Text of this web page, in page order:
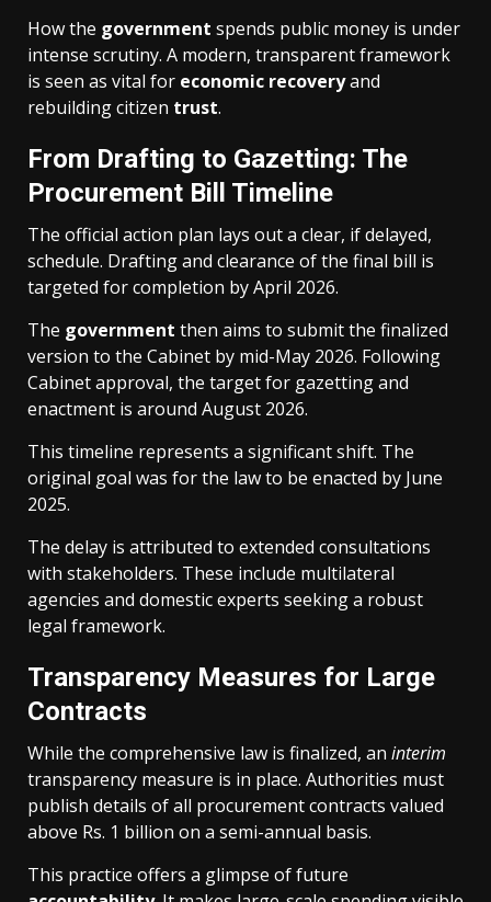
How the government spends public money is under
intense scrutiny. A modern, transparent framework
is seen as vital for economic recoveryand
rebuilding citizen trust.
From Drafting to Gazetting: The
Procurement Bill Timeline
The official action plan lays out a clear, if delayed,
schedule. Drafting and clearance of the final bill is
targeted for completion by April 2026.
The government then aims to submit the finalized
version to the Cabinet by mid-May 2026. Following
Cabinet approval, the target for gazetting and
enactment is around August 2026.
This timeline represents a significant shift. The
original goal was for the law to be enacted by June
2025.
The delay is attributed to extended consultations
with stakeholders. These include multilateral
agencies and domestic experts seeking a robust
legal framework.
Transparency Measures for Large
Contracts
While the comprehensive law is finalized, an interim
transparency measure is in place. Authorities must
publish details of all procurement contracts valued
above Rs. 1 billion on a semi-annual basis.
This practice offers a glimpse of future